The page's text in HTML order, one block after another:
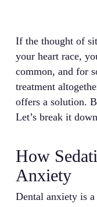
If the thought of
your heart race,
common, and for
treatment
offers a solution.
Let’s break it
How
Anxiety
Dental anxiety is